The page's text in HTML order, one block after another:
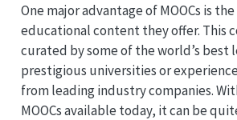
One major advantage of MOOCs is
educational content they offer. This
curated by some of the world’s best
prestigious universities or
from leading industry companies.
MOOCs available today, it can be